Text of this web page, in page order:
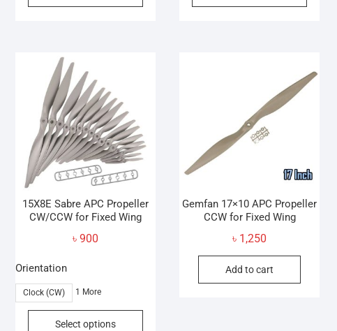
chosen
on
page
options
the
product
page
15X8E Sabre APC Propeller
CW/CCW for Fixed Wing
৳ 900
Orientation
Clock (CW) 1 More
Select options
This
Gemfan 17×10 APC Propeller
CCW for Fixed Wing
৳ 1,250
Add to cart